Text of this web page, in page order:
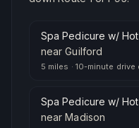
Spa Pedicure w/
nearGuilford
5 miles · 10-minute drive
Spa Pedicure w/
nearMadison